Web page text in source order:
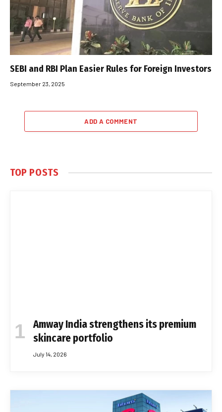
SEBI and RBI Plan Easier Rules for Foreign Investors
September 23, 2025
ADD A COMMENT
TOP POSTS
Amway India strengthens its premium
skincare portfolio
July 14, 2026